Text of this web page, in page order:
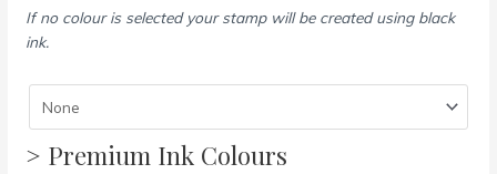
If no colour is selected your stamp will be created using black
ink.
> Premium Ink Colours